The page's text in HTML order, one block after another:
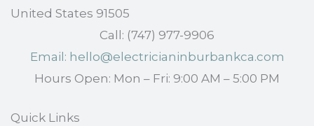
United States 91505
Call: (747) 977-9906
Email: hello@electricianinburbankca.com
Hours Open: Mon – Fri: 9:00 AM – 5:00 PM
Quick Links